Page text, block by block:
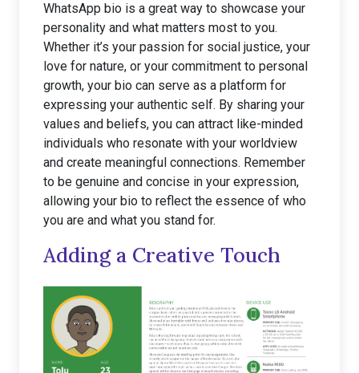
WhatsApp bio is a great way to showcase your
personality and what matters most to you.
Whether it’s your passion for social justice, your
love for nature, or your commitment to personal
growth, your bio can serve as a platform for
expressing your authentic self. By sharing your
values and beliefs, you can attract like-minded
individuals who resonate with your worldview
and create meaningful connections. Remember
to be genuine and concise in your expression,
allowing your bio to reflect the essence of who
you are and what you stand for.
Adding a Creative Touch